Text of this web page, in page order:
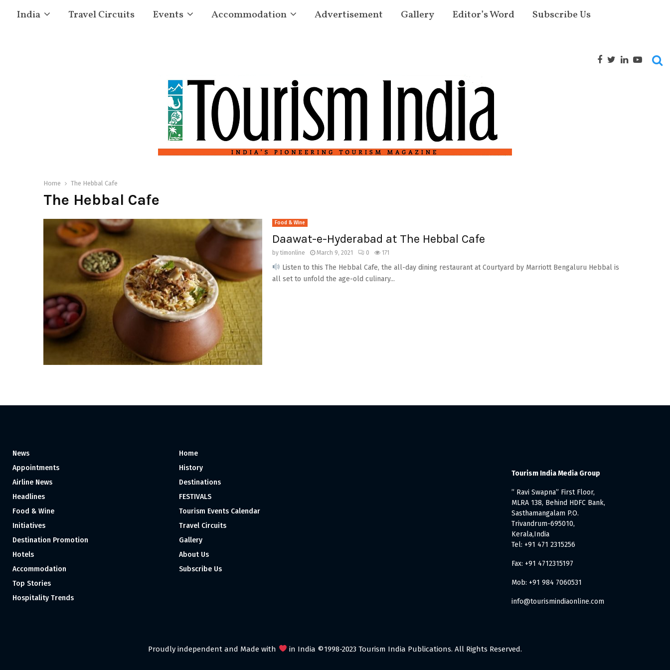
India Travel Circuits Events Accommodation Advertisement Gallery Editor’s Word Subscribe Us
Home The Hebbal Cafe
The Hebbal Cafe
Food & Wine
Daawat-e-Hyderabad at The Hebbal Cafe
bytimonline March 9, 2021 0 171
Listen to this The Hebbal Cafe, the all-day dining restaurant at Courtyard by Marriott Bengaluru Hebbal is
all set to unfold the age-old culinary...
News
Appointments
Airline News
Headlines
Food & Wine
Initiatives
Destination Promotion
Hotels
Accommodation
Top Stories
Hospitality Trends
Home
History
Destinations
FESTIVALS
Tourism Events Calendar
Travel Circuits
Gallery
About Us
Subscribe Us
Tourism India Media Group
” Ravi Swapna” First Floor,
MLRA 138, Behind HDFC Bank,
Sasthamangalam P.O.
Trivandrum-695010,
Kerala,India
Tel: +91 471 2315256
Fax: +91 4712315197
Mob: +91 984 7060531
info@tourismindiaonline.com
Proudly independent and Made with in India ©1998-2023 Tourism India Publications. All Rights Reserved.